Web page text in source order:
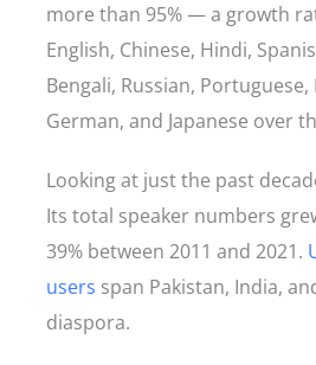
more than 95% — a growth
English, Chinese, Hindi,
Bengali, Russian,
German, and Japanese over
Looking at just the past
Its total speaker numbers
39% between 2011 and 2021.
users span Pakistan, India,
diaspora.